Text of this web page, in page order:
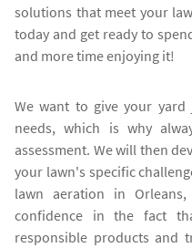
solutions that meet your
today and get ready to
and more time enjoying it!
We want to give your
needs, which is why
assessment. We will then
your lawn's specific
lawn aeration in
confidence in the fact
responsible products and